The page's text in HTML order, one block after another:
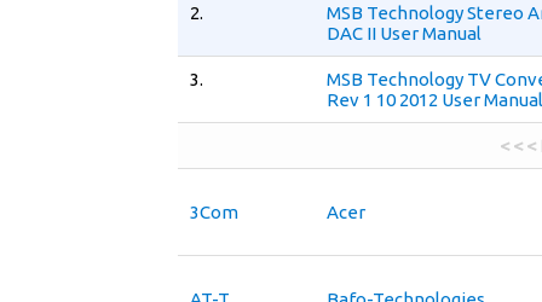
2.
MSB Technology Stereo
DAC II User Manual
3.
MSB Technology TV
Rev 1 10 2012 User Manual
< <
3Com Acer